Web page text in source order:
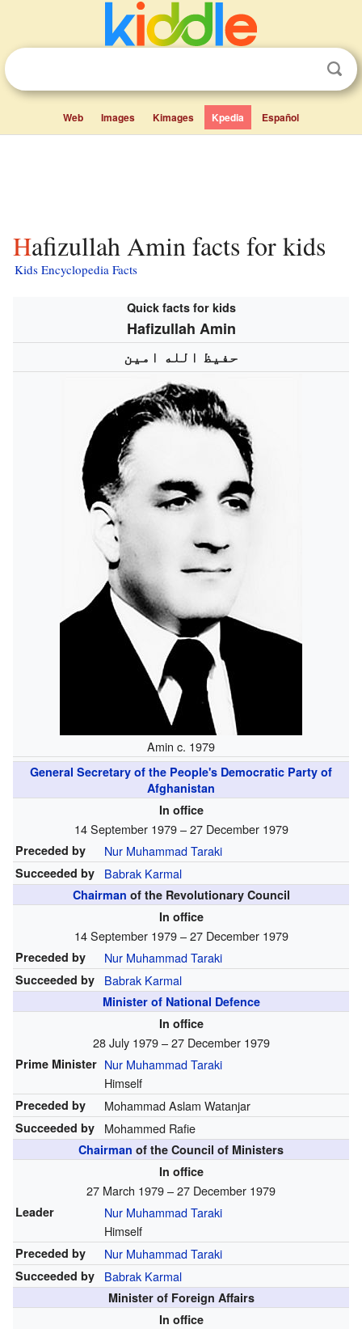
Web Images Kimages Kpedia Español
Hafizullah Amin facts for kids
Kids Encyclopedia Facts
Quick facts for kids
Hafizullah Amin
حفيظ الله امين
Amin c. 1979
General Secretary of the People's Democratic Party of
Afghanistan
In office
14 September 1979 – 27 December 1979
Preceded by Nur Muhammad Taraki
Succeeded by Babrak Karmal
Chairman of the Revolutionary Council
In office
14 September 1979 – 27 December 1979
Preceded by Nur Muhammad Taraki
Succeeded by Babrak Karmal
Minister of National Defence
In office
28 July 1979 – 27 December 1979
Prime Minister Nur Muhammad Taraki
Himself
Preceded by Mohammad Aslam Watanjar
Succeeded by Mohammed Rafie
Chairman of the Council of Ministers
In office
27 March 1979 – 27 December 1979
Leader
Nur Muhammad Taraki
Himself
Preceded by Nur Muhammad Taraki
Succeeded by Babrak Karmal
Minister of Foreign Affairs
In office